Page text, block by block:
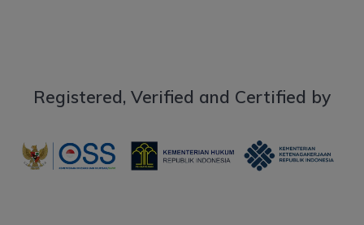
Registered, Verified and Certified by